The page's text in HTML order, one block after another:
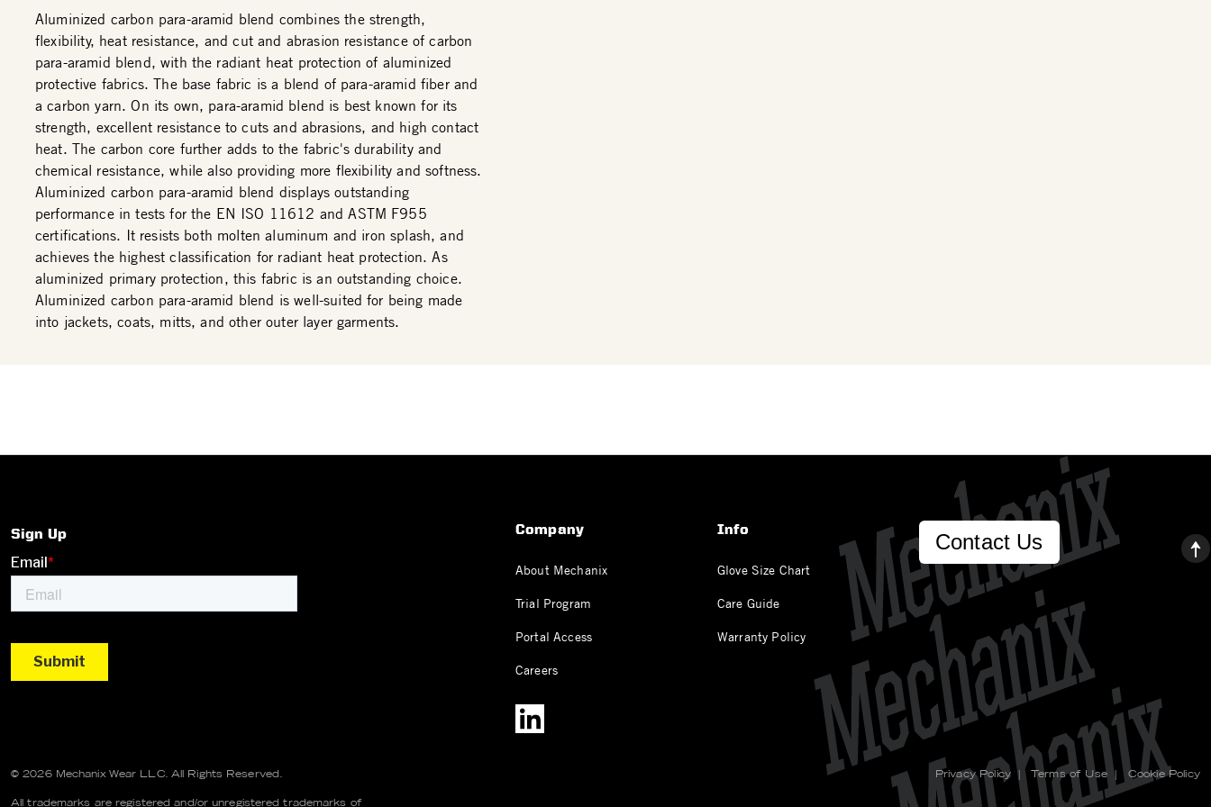
Aluminized carbon para-aramid blend combines the strength,
flexibility, heat resistance, and cut and abrasion resistance of carbon
para-aramid blend, with the radiant heat protection of aluminized
protective fabrics. The base fabric is a blend of para-aramid fiber and
a carbon yarn. On its own, para-aramid blend is best known for its
strength, excellent resistance to cuts and abrasions, and high contact
heat. The carbon core further adds to the fabric's durability and
chemical resistance, while also providing more flexibility and softness.
Aluminized carbon para-aramid blend displays outstanding
performance in tests for the EN ISO 11612 and ASTM F955
certifications. It resists both molten aluminum and iron splash, and
achieves the highest classification for radiant heat protection. As
aluminized primary protection, this fabric is an outstanding choice.
Aluminized carbon para-aramid blend is well-suited for being made
into jackets, coats, mitts, and other outer layer garments.
Sign Up Company
About Mechanix
Trial Program
Portal Access
Careers
Info
Glove Size Chart
Care Guide
Warranty Policy
Contact Us
© 2026 Mechanix Wear LLC. All Rights Reserved.
All trademarks are registered and/or unregistered trademarks of
Privacy Policy | Terms of Use| Cookie Policy